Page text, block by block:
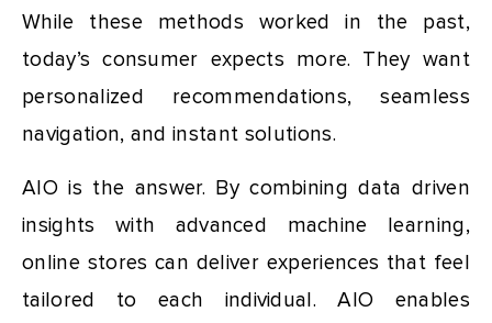
While these methods worked in the past,
today’s consumer expects more. They want
personalized recommendations, seamless
navigation, and instant solutions.
AIO is the answer. By combining data driven
insights with advanced machine learning,
online stores can deliver experiences that feel
tailored to each individual. AIO enables